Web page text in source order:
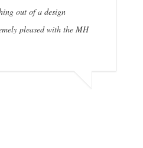
out of a design
pleased with the MH